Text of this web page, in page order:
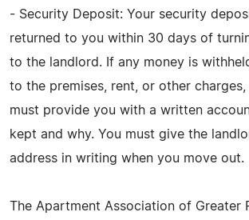
- Security Deposit: Your security
returned to you within 30 days of
to the landlord. If any money is
to the premises, rent, or other
must provide you with a written
kept and why. You must give the
address in writing when you move out.
The Apartment Association of Greater